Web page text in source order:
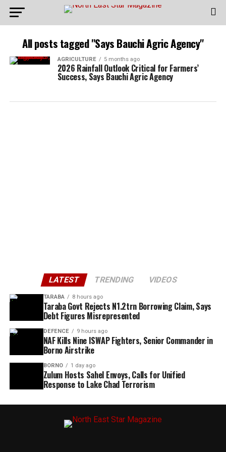
All posts tagged "Says Bauchi Agric Agency"
AGRICULTURE 5 months ago
2026 Rainfall Outlook Critical for Farmers’
Success, Says Bauchi Agric Agency
LATEST TRENDING VIDEOS
TARABA 8 hours ago
Taraba Govt Rejects N1.2trn Borrowing Claim, Says
Debt Figures Misrepresented
DEFENCE 9 hours ago
NAF Kills Nine ISWAP Fighters, Senior Commander in
Borno Airstrike
BORNO 1 day ago
Zulum Hosts Sahel Envoys, Calls for Unified
Response to Lake Chad Terrorism